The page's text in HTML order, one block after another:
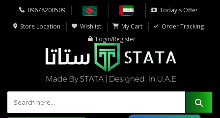
09678200509
Today's Offer
Store Location
Wishlist My Cart
Order Tracking
Login/Register